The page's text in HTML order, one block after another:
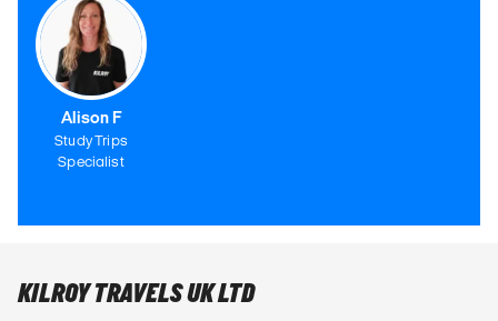
Alison F
Study Trips
Specialist
KILROY TRAVELS UK LTD